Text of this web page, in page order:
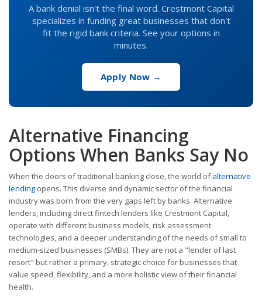
A bank denial isn't the final word. Crestmont Capital
specializes in funding great businesses that don't
fit the rigid bank criteria. See your options in
minutes.
Apply Now →
Alternative Financing
Options When Banks Say No
When the doors of traditional banking close, the world ofalternative
lending opens. This diverse and dynamic sector of the financial
industry was born from the very gaps left by banks. Alternative
lenders, including direct fintech lenders like Crestmont Capital,
operate with different business models, risk assessment
technologies, and a deeper understanding of the needs of small to
medium-sized businesses (SMBs). They are not a "lender of last
resort" but rather a primary, strategic choice for businesses that
value speed, flexibility, and a more holistic view of their financial
health.